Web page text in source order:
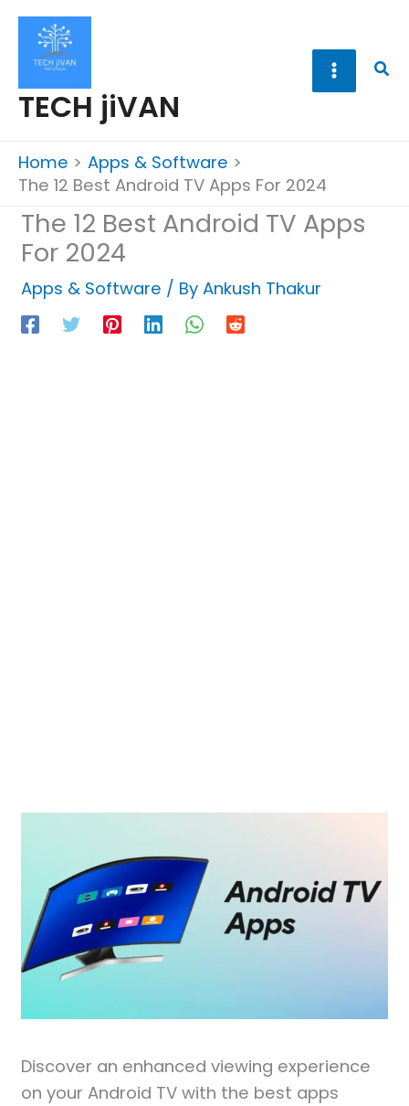
Skip
content
TECH jiVAN
Home
Apps & Software
The 12 Best Android TV Apps For 2024
The 12 Best Android TV Apps
For 2024
Apps & Software / By Ankush Thakur
Discover an enhanced viewing experience
on your Android TV with the best apps